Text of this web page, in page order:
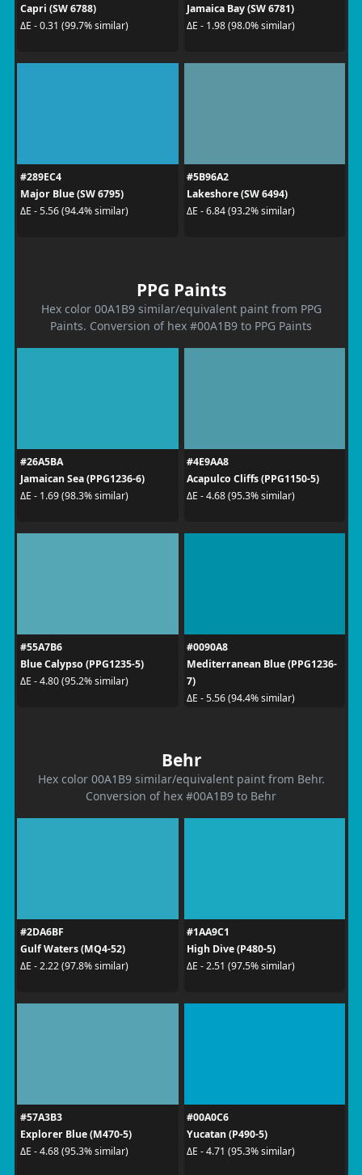
Capri (SW 6788)
ΔE - 0.31 (99.7% similar)
Jamaica Bay (SW 6781)
ΔE - 1.98 (98.0% similar)
#289EC4
Major Blue (SW 6795)
ΔE - 5.56 (94.4% similar)
#5B96A2
Lakeshore (SW 6494)
ΔE - 6.84 (93.2% similar)
PPG Paints
Hex color 00A1B9 similar/equivalent paint from PPG
Paints. Conversion of hex #00A1B9 to PPG Paints
#26A5BA
Jamaican Sea (PPG1236-6)
ΔE - 1.69 (98.3% similar)
#4E9AA8
Acapulco Cliffs (PPG1150-5)
ΔE - 4.68 (95.3% similar)
#55A7B6
Blue Calypso (PPG1235-5)
ΔE - 4.80 (95.2% similar)
#0090A8
Mediterranean Blue (PPG1236-
7)
ΔE - 5.56 (94.4% similar)
Behr
Hex color 00A1B9 similar/equivalent paint from Behr.
Conversion of hex #00A1B9 to Behr
#2DA6BF
Gulf Waters (MQ4-52)
ΔE - 2.22 (97.8% similar)
#1AA9C1
High Dive (P480-5)
ΔE - 2.51 (97.5% similar)
#57A3B3
Explorer Blue (M470-5)
ΔE - 4.68 (95.3% similar)
#00A0C6
Yucatan (P490-5)
ΔE - 4.71 (95.3% similar)